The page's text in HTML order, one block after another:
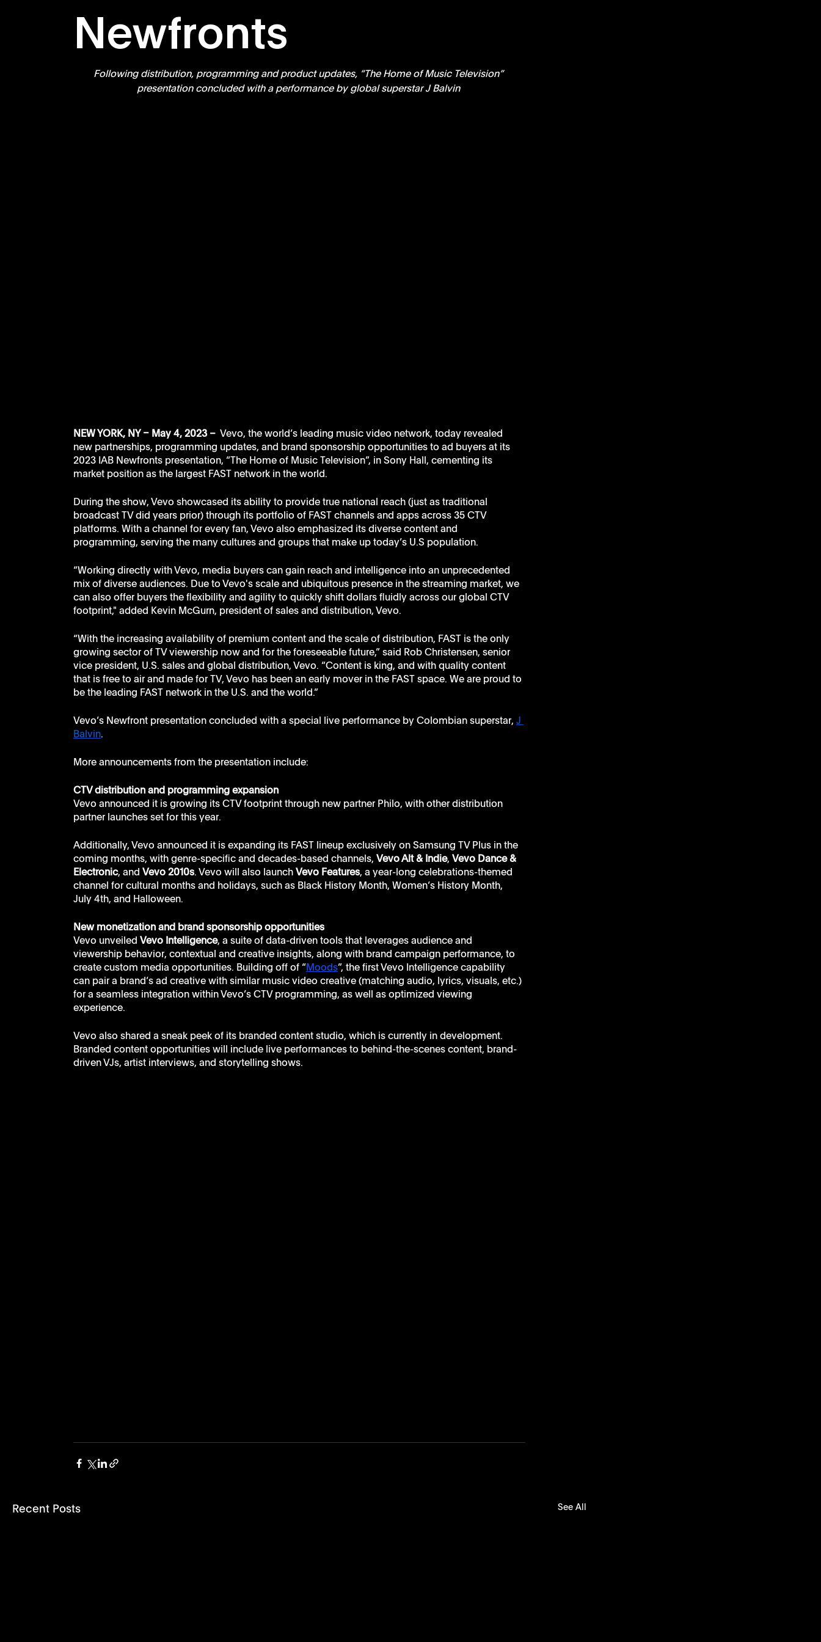
Newfronts
Following distribution, programming and product updates, “The Home of Music Television”
presentation concluded with a performance by global superstar J Balvin
NEW YORK, NY – May 4, 2023 – Vevo, the world’s leading music video network, today revealed
new partnerships, programming updates, and brand sponsorship opportunities to ad buyers at its
2023 IAB Newfronts presentation, “The Home of Music Television”, in Sony Hall, cementing its
market position as the largest FAST network in the world.
During the show, Vevo showcased its ability to provide true national reach (just as traditional
broadcast TV did years prior) through its portfolio of FAST channels and apps across 35 CTV
platforms. With a channel for every fan, Vevo also emphasized its diverse content and
programming, serving the many cultures and groups that make up today’s U.S population.
“Working directly with Vevo, media buyers can gain reach and intelligence into an unprecedented
mix of diverse audiences. Due to Vevo's scale and ubiquitous presence in the streaming market, we
can also offer buyers the flexibility and agility to quickly shift dollars fluidly across our global CTV
footprint," added Kevin McGurn, president of sales and distribution, Vevo.
“With the increasing availability of premium content and the scale of distribution, FAST is the only
growing sector of TV viewership now and for the foreseeable future,” said Rob Christensen, senior
vice president, U.S. sales and global distribution, Vevo. “Content is king, and with quality content
that is free to air and made for TV, Vevo has been an early mover in the FAST space. We are proud to
be the leading FAST network in the U.S. and the world.”
Vevo’s Newfront presentation concluded with a special live performance by Colombian superstar, J
Balvin.
More announcements from the presentation include:
CTV distribution and programming expansion
Vevo announced it is growing its CTV footprint through new partner Philo, with other distribution
partner launches set for this year.
Additionally, Vevo announced it is expanding its FAST lineup exclusively on Samsung TV Plus in the
coming months, with genre-specific and decades-based channels, Vevo Alt & Indie, Vevo Dance &
Electronic, and Vevo 2010s. Vevo will also launch Vevo Features, a year-long celebrations-themed
channel for cultural months and holidays, such as Black History Month, Women’s History Month,
July 4th, and Halloween.
New monetization and brand sponsorship opportunities
Vevo unveiled Vevo Intelligence, a suite of data-driven tools that leverages audience and
viewership behavior, contextual and creative insights, along with brand campaign performance, to
create custom media opportunities. Building off of “ Moods”, the first Vevo Intelligence capability
can pair a brand’s ad creative with similar music video creative (matching audio, lyrics, visuals, etc.)
for a seamless integration within Vevo’s CTV programming, as well as optimized viewing
experience.
Vevo also shared a sneak peek of its branded content studio, which is currently in development.
Branded content opportunities will include live performances to behind-the-scenes content, brand-
driven VJs, artist interviews, and storytelling shows.
Recent Posts See All